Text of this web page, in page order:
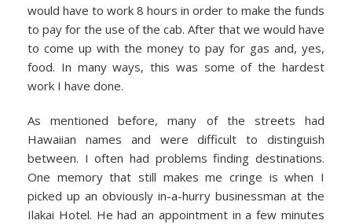
would have to work 8 hours in order to make the funds
to pay for the use of the cab. After that we would have
to come up with the money to pay for gas and, yes,
food. In many ways, this was some of the hardest
work I have done.
As mentioned before, many of the streets had
Hawaiian names and were difficult to distinguish
between. I often had problems finding destinations.
One memory that still makes me cringe is when I
picked up an obviously in-a-hurry businessman at the
Ilakai Hotel. He had an appointment in a few minutes